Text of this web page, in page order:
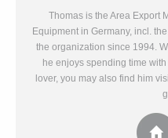
Thomas is the Area Export
Equipment in Germany, incl.
the organization since 1994.
he enjoys spending time
lover, you may also find him